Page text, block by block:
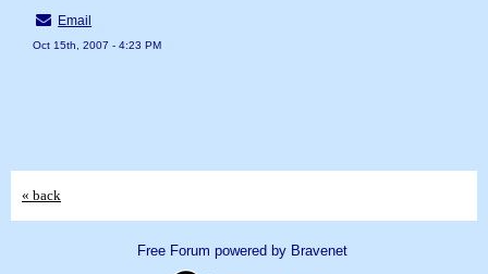
Email
Oct 15th, 2007 - 4:23 PM
« back
Free Forum powered by Bravenet